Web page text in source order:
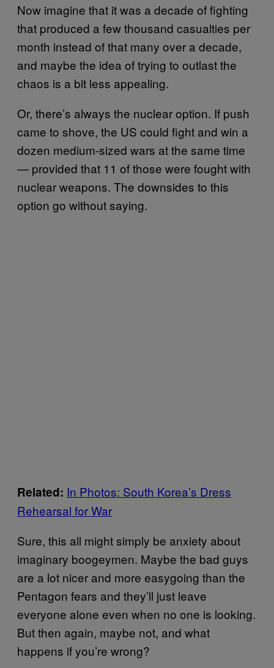
Now imagine that it was a decade of fighting
that produced a few thousand casualties per
month instead of that many over a decade,
and maybe the idea of trying to outlast the
chaos is a bit less appealing.
Or, there’s always the nuclear option. If push
came to shove, the US could fight and win a
dozen medium-sized wars at the same time
— provided that 11 of those were fought with
nuclear weapons. The downsides to this
option go without saying.
Related: In Photos: South Korea’s Dress
Rehearsal for War
Sure, this all might simply be anxiety about
imaginary boogeymen. Maybe the bad guys
are a lot nicer and more easygoing than the
Pentagon fears and they’ll just leave
everyone alone even when no one is looking.
But then again, maybe not, and what
happens if you’re wrong?